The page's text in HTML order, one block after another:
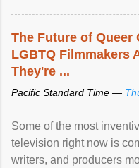
The Future of Queer
LGBTQ Filmmakers
They're ...
Pacific Standard Time —
Some of the most
television right now is
writers, and producers